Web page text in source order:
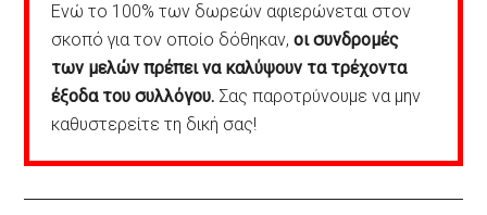
Ενώ το 100% των δωρεών αφιερώνεται στον
σκοπό για τον οποίο δόθηκαν,οι συνδρομές
των μελών πρέπει να καλύψουν τα τρέχοντα
έξοδα του συλλόγου. Σας παροτρύνουμε να μην
καθυστερείτε τη δική σας!